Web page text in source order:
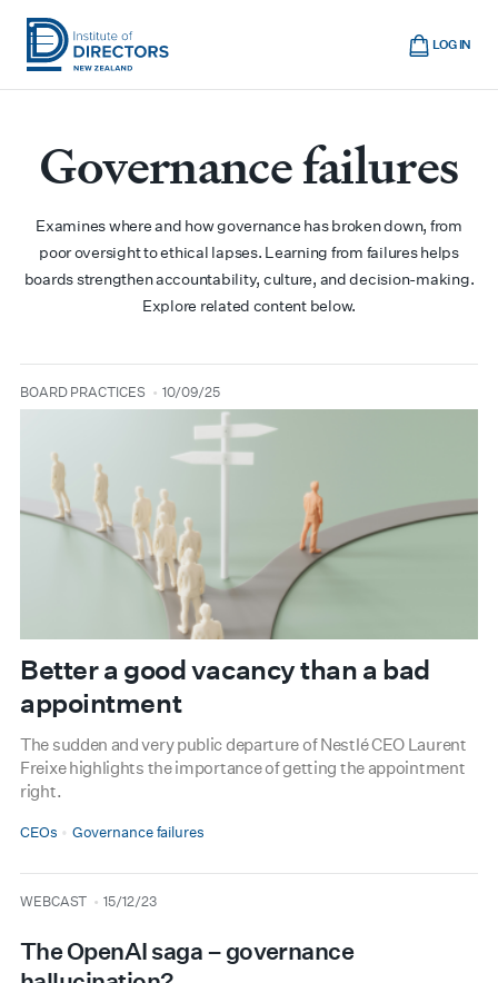
Skip
main
Show
Institute
Directors
New
LOG IN
Cart
Governance failures
Examines where and how governance has broken down, from
poor oversight to ethical lapses. Learning from failures helps
boards strengthen accountability, culture, and decision-making.
Explore related content below.
type
BOARD PRACTICES
date 10/09/25
Better a good vacancy than a bad
appointment
The sudden and very public departure of Nestlé CEO Laurent
Freixe highlights the importance of getting the appointment
right.
CEOs Governance failures
type
WEBCAST
date 15/12/23
The OpenAI saga – governance